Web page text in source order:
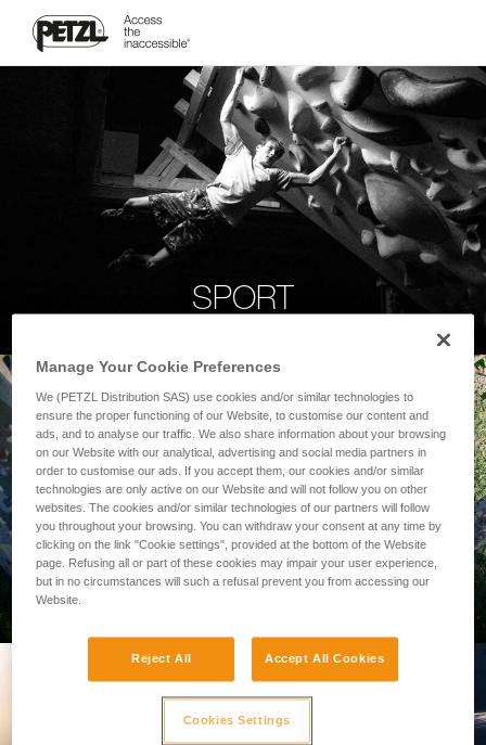
SPORT
PROFESSIONAL
Manage Your Cookie Preferences
We (PETZL Distribution SAS) use cookies and/or similar technologies to
ensure the proper functioning of our Website, to customise our content and
ads, and to analyse our traffic. We also share information about your browsing
on our Website with our analytical, advertising and social media partners in
order to customise our ads. If you accept them, our cookies and/or similar
technologies are only active on our Website and will not follow you on other
websites. The cookies and/or similar technologies of our partners will follow
you throughout your browsing. You can withdraw your consent at any time by
clicking on the link "Cookie settings", provided at the bottom of the Website
page. Refusing all or part of these cookies may impair your user experience,
but in no circumstances will such a refusal prevent you from accessing our
Website.
Reject All Accept All Cookies
Cookies Settings